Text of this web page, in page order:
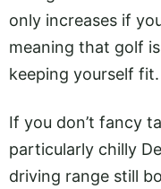
only increases if
meaning that golf
keeping yourself fit.
If you don’t fancy
particularly chilly
driving range still